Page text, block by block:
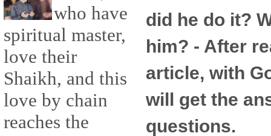
who have
spiritual master,
love their
Shaikh, and this
love by chain
reaches the
did he do it?
him? - After
article, with
will get the
questions.